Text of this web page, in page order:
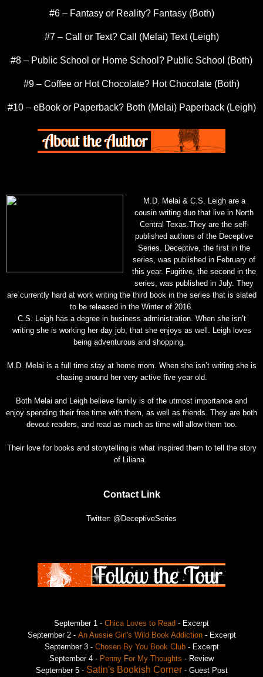
#6 – Fantasy or Reality? Fantasy (Both)
#7 – Call or Text? Call (Melai) Text (Leigh)
#8 – Public School or Home School? Public School (Both)
#9 – Coffee or Hot Chocolate? Hot Chocolate (Both)
#10 – eBook or Paperback? Both (Melai) Paperback (Leigh)
M.D. Melai & C.S. Leigh are a
cousin writing duo that live in North
Central Texas.They are the self-
published authors of the Deceptive
Series. Deceptive, the first in the
series, was published in February of
this year. Fugitive, the second in the
series, was published in July. They
are currently hard at work writing the third book in the series that is slated
to be released in the Winter of 2016.
C.S. Leigh has a degree in business administration. When she isn’t
writing she is working her day job, that she enjoys as well. Leigh loves
being adventurous and shopping.
M.D. Melai is a full time stay at home mom. When she isn’t writing she is
chasing around her very active five year old.
Both Melai and Leigh believe family is of the utmost importance and
enjoy spending their free time with them, as well as friends. They are both
devout readers, and read as much as time will allow them too.
Their love for books and storytelling is what inspired them to tell the story
of Liliana.
Contact Link
Twitter: @DeceptiveSeries
September 1 - Chica Loves to Read - Excerpt
September 2 - An Aussie Girl's Wild Book Addiction- Excerpt
September 3 - Chosen By You Book Club- Excerpt
September 4 - Penny For My Thoughts - Review
September 5 - Satin's Bookish Corner- Guest Post